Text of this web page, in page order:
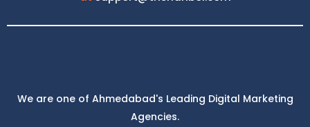
We are one of Ahmedabad's Leading Digital Marketing
Agencies.